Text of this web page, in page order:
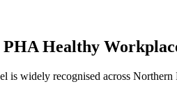
Healthy
widely recognised across